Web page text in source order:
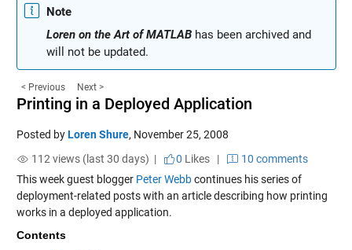
Note
Loren on the Art of MATLABhas been archived and
will not be updated.
< Previous Next >
Printing in a Deployed Application
Posted byLoren Shure, November 25, 2008
112 views (last 30 days) |
0 Likes|
10 comments
This week guest blogger Peter Webbcontinues his series of
deployment-related posts with an article describing how printing
works in a deployed application.
Contents